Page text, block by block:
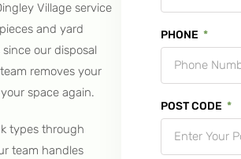
Village service
and yard
our disposal
removes your
space again.
types through
team handles
PHONE
POST CODE